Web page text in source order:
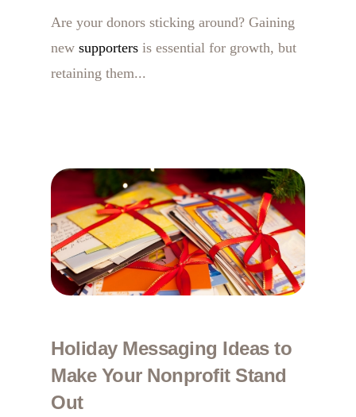
Are your donors sticking around? Gaining
new supporters is essential for growth, but
retaining them...
Holiday Messaging Ideas to
Make Your Nonprofit Stand
Out